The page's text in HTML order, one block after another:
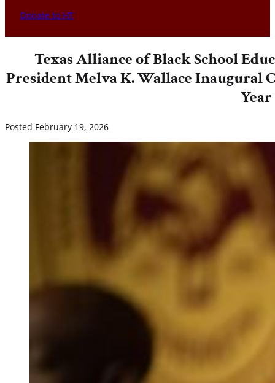
Donate to HT
Texas Alliance of Black School
President Melva K. Wallace Inaugural
Year
Posted February 19, 2026